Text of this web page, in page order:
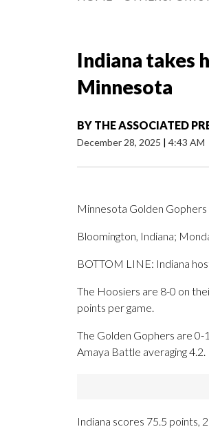
Indiana takes
Minnesota
BY THE ASSOCIATED
December 28, 2025 | 4:43 AM
Minnesota Golden Gophers
Bloomington, Indiana;
BOTTOM LINE: Indiana
The Hoosiers are 8-0 on
points per game.
The Golden Gophers are 0-
Amaya Battle averaging 4.2.
Indiana scores 75.5 points,